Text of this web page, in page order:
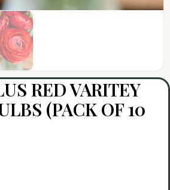
RED VARITEY
(PACK OF 10